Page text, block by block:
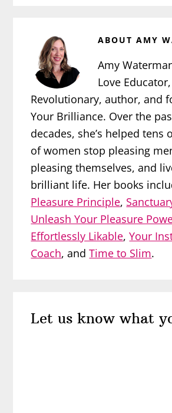
ABOUTAMY
Amy
Love
Revolutionary, author, and
Your Brilliance. Over the
decades, she’s helped tens
of women stop pleasing
pleasing themselves, and
brilliant life. Her books
Pleasure Principle,
Unleash Your Pleasure
Effortlessly Likable,Your
Coach, andTime to Slim.
Interactions
Let us know what